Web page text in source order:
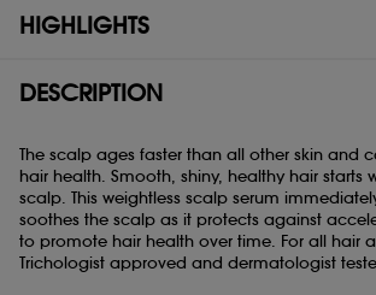
HIGHLIGHTS
DESCRIPTION
The scalp ages faster than all other skin and
hair health. Smooth, shiny, healthy hair starts
scalp. This weightless scalp serum
soothes the scalp as it protects against
to promote hair health over time. For all hair
Trichologist approved and dermatologist